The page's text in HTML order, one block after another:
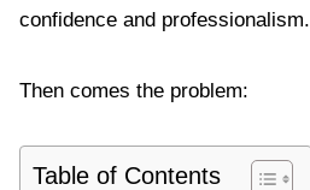
confidence and professionalism.
Then comes the problem:
Table of Contents